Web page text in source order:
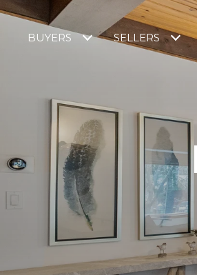
BUYERS SELLERS